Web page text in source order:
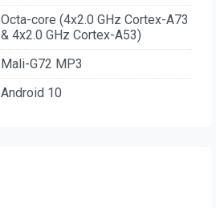
Octa-core (4x2.0 GHz Cortex-A73
& 4x2.0 GHz Cortex-A53)
Mali-G72 MP3
Android 10